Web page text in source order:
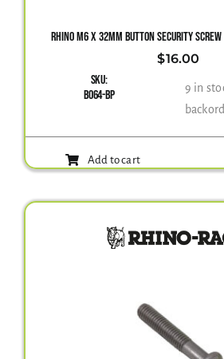
RHINO M6 X 32MM BUTTON SECURITY
$16.00
SKU:
B064-BP
9 in
Add to cart